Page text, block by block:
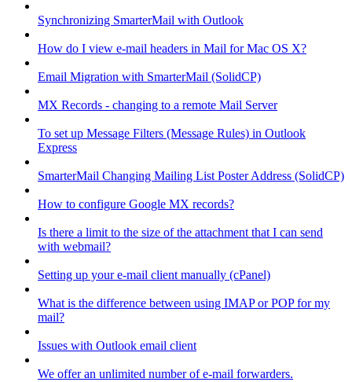
Synchronizing SmarterMail with Outlook
How do I view e-mail headers in Mail for Mac OS X?
Email Migration with SmarterMail (SolidCP)
MX Records - changing to a remote Mail Server
To set up Message Filters (Message Rules) in Outlook
Express
SmarterMail Changing Mailing List Poster Address (SolidCP)
How to configure Google MX records?
Is there a limit to the size of the attachment that I can send
with webmail?
Setting up your e-mail client manually (cPanel)
What is the difference between using IMAP or POP for my
mail?
Issues with Outlook email client
We offer an unlimited number of e-mail forwarders.